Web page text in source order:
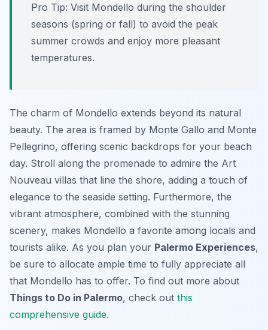
Pro Tip: Visit Mondello during the shoulder
seasons (spring or fall) to avoid the peak
summer crowds and enjoy more pleasant
temperatures.
The charm of Mondello extends beyond its natural
beauty. The area is framed by Monte Gallo and Monte
Pellegrino, offering scenic backdrops for your beach
day. Stroll along the promenade to admire the Art
Nouveau villas that line the shore, adding a touch of
elegance to the seaside setting. Furthermore, the
vibrant atmosphere, combined with the stunning
scenery, makes Mondello a favorite among locals and
tourists alike. As you plan your Palermo Experiences,
be sure to allocate ample time to fully appreciate all
that Mondello has to offer. To find out more about
Things to Do in Palermo, check out this
comprehensive guide.